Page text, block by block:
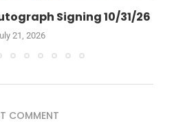
Signing 10/31/26
21, 2026
COMMENT